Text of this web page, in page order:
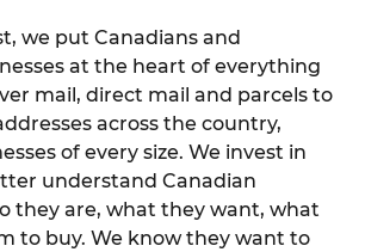
we put Canadians and
at the heart of everything
mail, direct mail and parcels to
across the country,
of every size. We invest in
understand Canadian
they are, what they want, what
to buy. We know they want to